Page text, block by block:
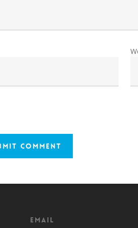
Email